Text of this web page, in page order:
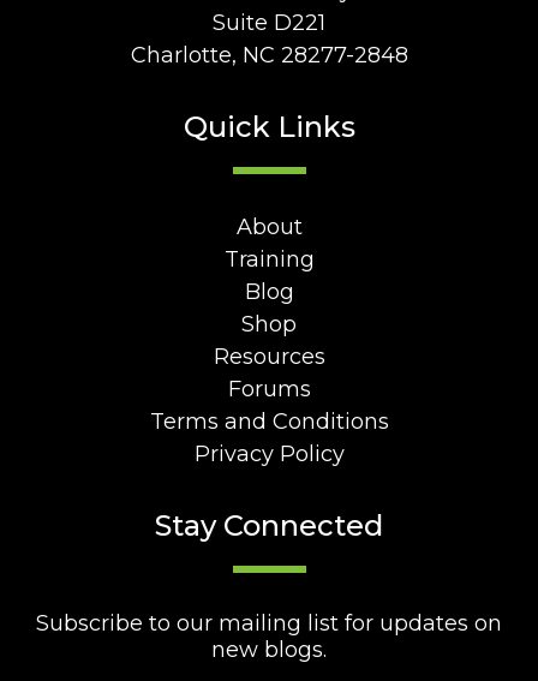
Suite D221
Charlotte, NC 28277-2848
Quick Links
About
Training
Blog
Shop
Resources
Forums
Terms and Conditions
Privacy Policy
Stay Connected
Subscribe to our mailing list for updates on
new blogs.